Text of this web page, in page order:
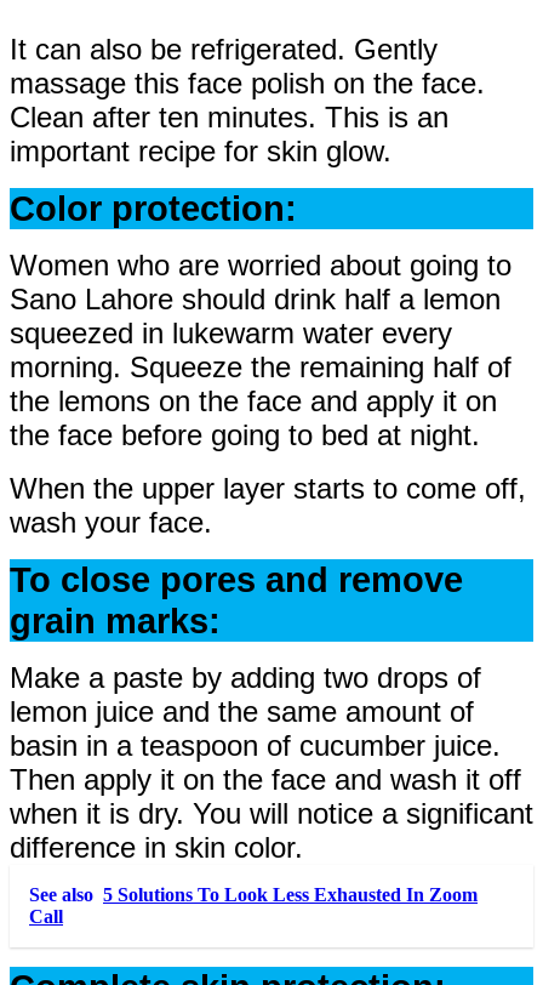
It can also be refrigerated. Gently
massage this face polish on the face.
Clean after ten minutes. This is an
important recipe for skin glow.
Color protection:
Women who are worried about going to
Sano Lahore should drink half a lemon
squeezed in lukewarm water every
morning. Squeeze the remaining half of
the lemons on the face and apply it on
the face before going to bed at night.
When the upper layer starts to come off,
wash your face.
To close pores and remove
grain marks:
Make a paste by adding two drops of
lemon juice and the same amount of
basin in a teaspoon of cucumber juice.
Then apply it on the face and wash it off
when it is dry. You will notice a significant
difference in skin color.
See also 5 Solutions To Look Less Exhausted In Zoom
Call